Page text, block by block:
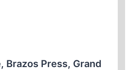
Brazos Press, Grand